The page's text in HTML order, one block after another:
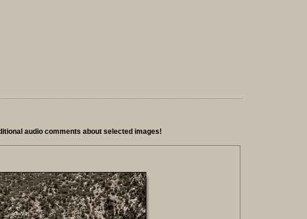
audio comments about selected images!